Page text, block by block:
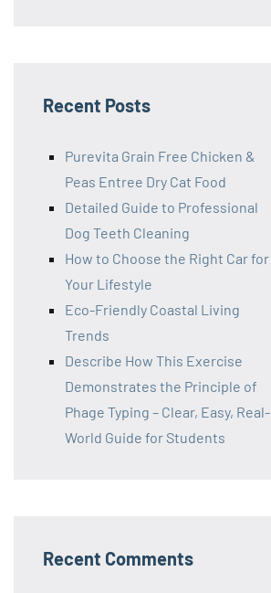
Recent Posts
Purevita Grain Free Chicken &
Peas Entree Dry Cat Food
Detailed Guide to Professional
Dog Teeth Cleaning
How to Choose the Right Car for
Your Lifestyle
Eco-Friendly Coastal Living
Trends
Describe How This Exercise
Demonstrates the Principle of
Phage Typing – Clear, Easy, Real-
World Guide for Students
Recent Comments